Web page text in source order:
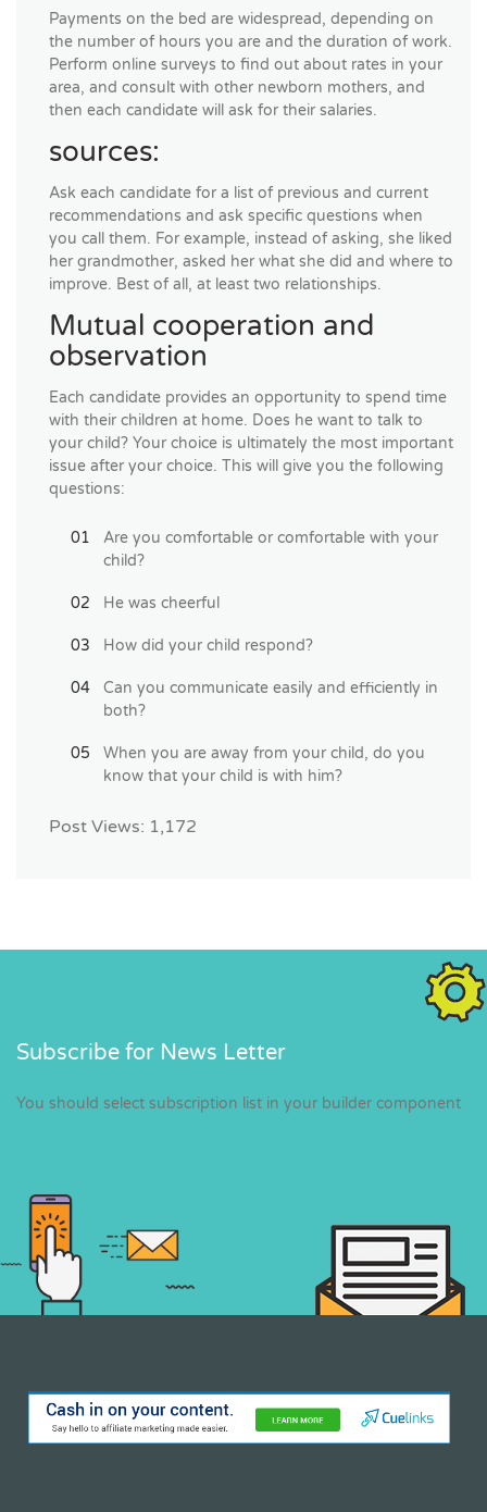
Payments on the bed are widespread, depending on
the number of hours you are and the duration of work.
Perform online surveys to find out about rates in your
area, and consult with other newborn mothers, and
then each candidate will ask for their salaries.
sources:
Ask each candidate for a list of previous and current
recommendations and ask specific questions when
you call them. For example, instead of asking, she liked
her grandmother, asked her what she did and where to
improve. Best of all, at least two relationships.
Mutual cooperation and
observation
Each candidate provides an opportunity to spend time
with their children at home. Does he want to talk to
your child? Your choice is ultimately the most important
issue after your choice. This will give you the following
questions:
Are you comfortable or comfortable with your
child?
He was cheerful
How did your child respond?
Can you communicate easily and efficiently in
both?
When you are away from your child, do you
know that your child is with him?
Post Views: 1,172
Subscribe for News Letter
You should select subscription list in your builder component